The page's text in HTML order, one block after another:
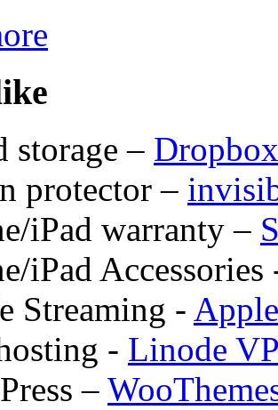
storage – Dropbox
protector –
iPad warranty –
iPad
Streaming -
- Linode
–